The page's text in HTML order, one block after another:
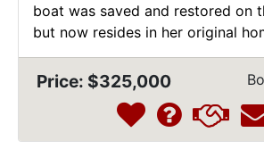
boat was saved and restored on
but now resides in her original
Price: $325,000